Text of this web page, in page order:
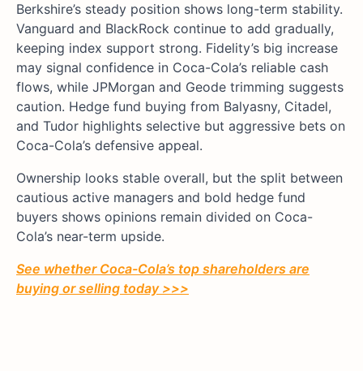
Berkshire’s steady position shows long-term stability.
Vanguard and BlackRock continue to add gradually,
keeping index support strong. Fidelity’s big increase
may signal confidence in Coca-Cola’s reliable cash
flows, while JPMorgan and Geode trimming suggests
caution. Hedge fund buying from Balyasny, Citadel,
and Tudor highlights selective but aggressive bets on
Coca-Cola’s defensive appeal.
Ownership looks stable overall, but the split between
cautious active managers and bold hedge fund
buyers shows opinions remain divided on Coca-
Cola’s near-term upside.
See whether Coca-Cola’s top shareholders are
buying or selling today >>>